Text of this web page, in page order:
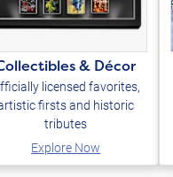
& Décor
licensed favorites,
firsts and historic
tributes
Explore Now